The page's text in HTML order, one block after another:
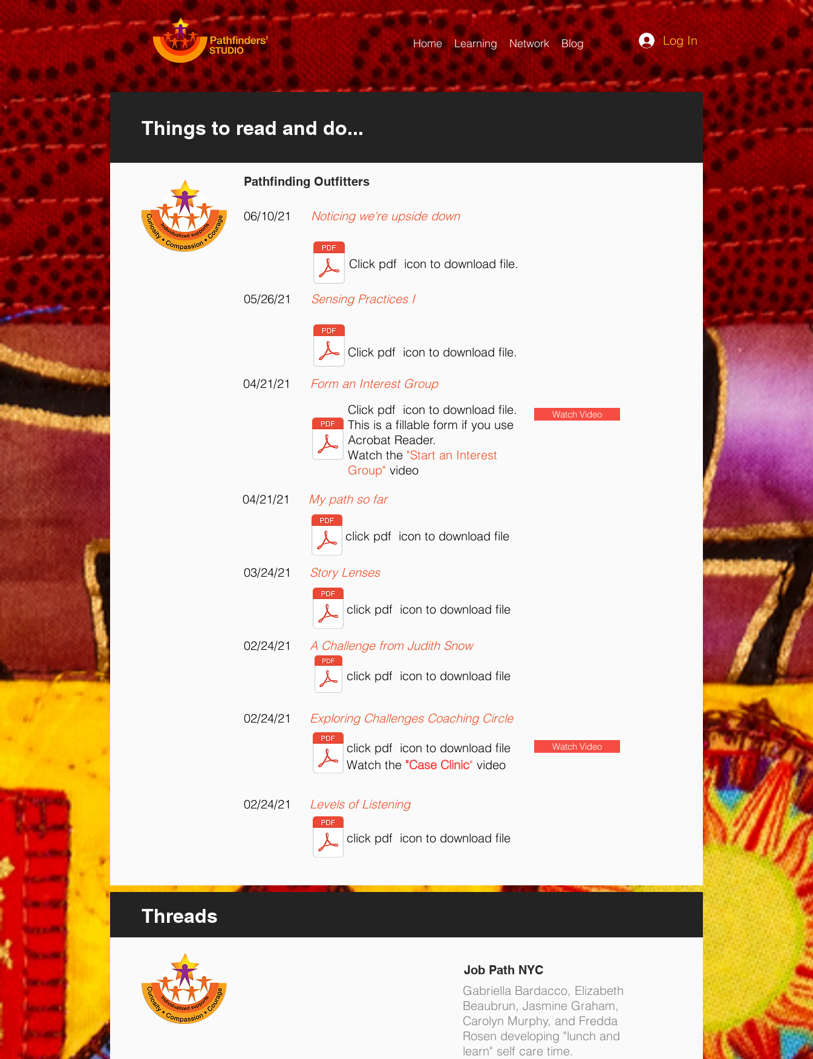
Home Learning Network Blog Log In
Things to read and do...
Pathfinding Outfitters
06/10/21 Noticing we're upside down
Click pdf icon to download file.
05/26/21 Sensing Practices I
Click pdf icon to download file.
04/21/21
Form an Interest Group
Click pdf icon to download file.
This is a fillable form if you use
Acrobat Reader.
Watch the "Start an Interest
Group" video
Watch Video
04/21/21 My path so far
click pdf icon to download file
03/24/21 Story Lenses
click pdf icon to download file
02/24/21
A Challenge from Judith Snow
click pdf icon to download file
02/24/21
Exploring Challenges Coaching Circle
click pdf icon to download file
Watch the "Case Clinic" video
Watch Video
02/24/21 Levels of Listening
click pdf icon to download file
Threads
Job Path NYC
Gabriella Bardacco, Elizabeth
Beaubrun, Jasmine Graham,
Carolyn Murphy, and Fredda
Rosen developing "lunch and
learn" self care time.